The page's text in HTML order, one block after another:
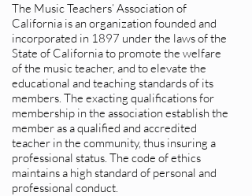
The Music Teachers’ Association of
California is an organization founded and
incorporated in 1897 under the laws of the
State of California to promote the welfare
of the music teacher, and to elevate the
educational and teaching standards of its
members. The exacting qualifications for
membership in the association establish the
member as a qualified and accredited
teacher in the community, thus insuring a
professional status. The code of ethics
maintains a high standard of personal and
professional conduct.